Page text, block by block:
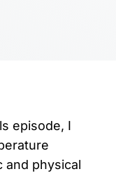
episode, I
and physical